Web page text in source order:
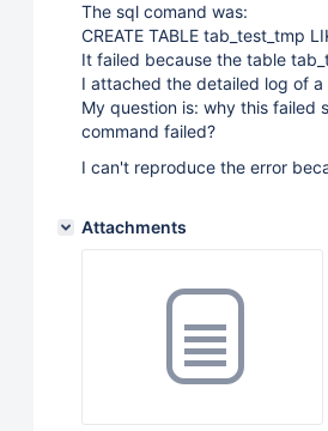
The sql comand was:
CREATE TABLE tab_test_tmp
It failed because the table
I attached the detailed log of a
My question is: why this failed
command failed?
I can't reproduce the error
Attachments